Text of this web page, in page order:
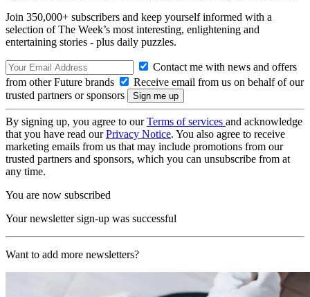
Join 350,000+ subscribers and keep yourself informed with a
selection of The Week’s most interesting, enlightening and
entertaining stories - plus daily puzzles.
Contact me with news and offers
from other Future brands
Receive email from us on behalf of our
trusted partners or sponsors
By signing up, you agree to ourTerms of services and acknowledge
that you have read ourPrivacy Notice. You also agree to receive
marketing emails from us that may include promotions from our
trusted partners and sponsors, which you can unsubscribe from at
any time.
You are now subscribed
Your newsletter sign-up was successful
Want to add more newsletters?